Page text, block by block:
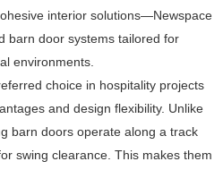
interior solutions—Newspace
barn door systems tailored for
environments.
choice in hospitality projects
and design flexibility. Unlike
barn doors operate along a track
swing clearance. This makes them